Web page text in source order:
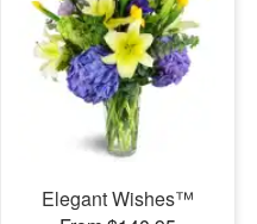
Elegant Wishes™